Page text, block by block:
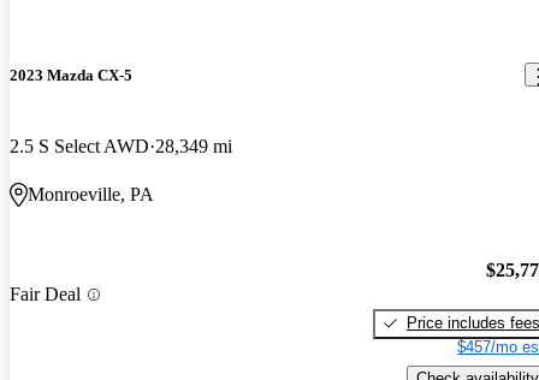
2023 Mazda CX-5
2.5 S Select AWD 28,349 mi
Monroeville, PA
Fair Deal
Price includes fees
$457/mo